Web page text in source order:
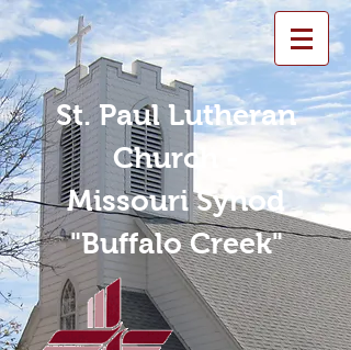
St. Paul Lutheran
Church -
Missouri Synod
"Buffalo Creek"